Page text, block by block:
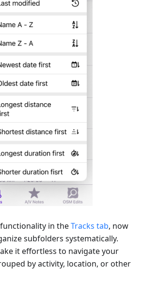
in theTracks tab, now
subfolders systematically.
it effortless to navigate your
by activity, location, or other